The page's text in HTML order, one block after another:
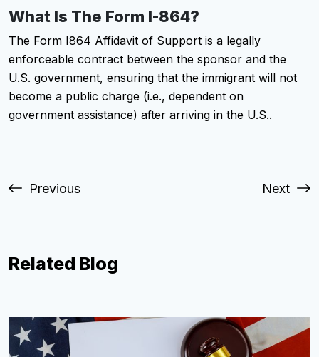
What Is The Form I-864?
The Form I864 Affidavit of Support is a legally
enforceable contract between the sponsor and the
U.S. government, ensuring that the immigrant will not
become a public charge (i.e., dependent on
government assistance) after arriving in the U.S..
Previous Next
Related Blog